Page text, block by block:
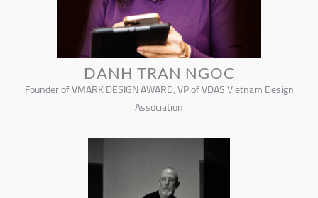
DANH TRAN NGOC
Founder of VMARK DESIGN AWARD, VP of VDAS Vietnam Design
Association